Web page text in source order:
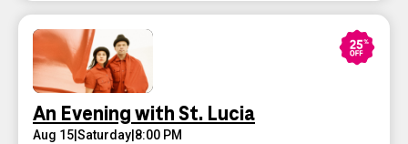
An Evening with St. Lucia
Aug 15|Saturday|8:00 PM